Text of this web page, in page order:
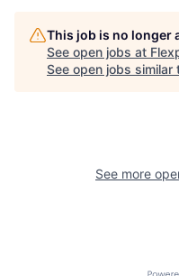
This job is no longer
See open jobs at
See open jobs similar
See more